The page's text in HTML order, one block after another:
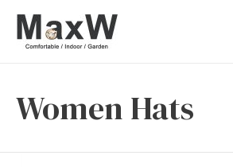
Women Hats